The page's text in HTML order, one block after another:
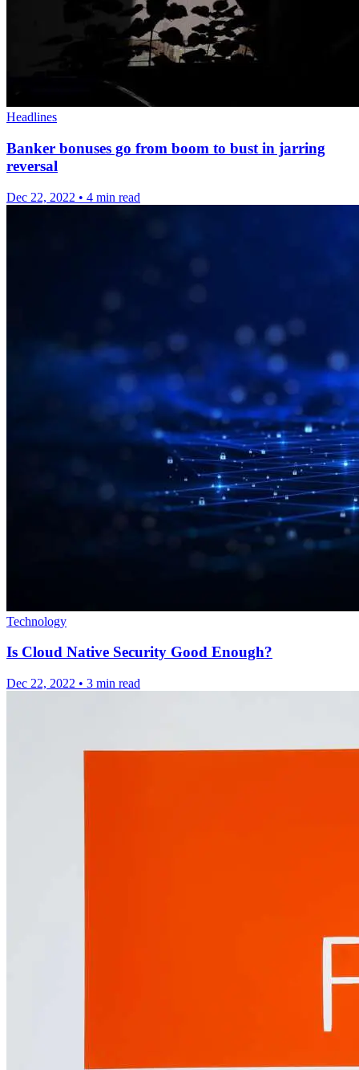
Headlines
Banker bonuses go from boom to bust in jarring
reversal
Dec 22, 2022 • 4 min read
Technology
Is Cloud Native Security Good Enough?
Dec 22, 2022 • 3 min read